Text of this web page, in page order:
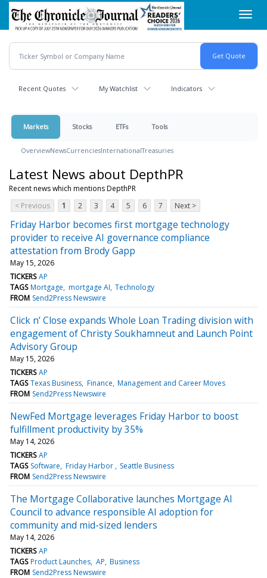
Skip
main
content
Recent Quotes My Watchlist Indicators
Markets Stocks ETFs Tools
OverviewNewsCurrenciesInternationalTreasuries
Latest News about DepthPR
Recent news which mentions DepthPR
< Previous
1 2 3 4 5 6 7 Next >
Friday Harbor becomes first mortgage technology
provider to receive AI governance compliance
attestation from Brody Gapp
May 15, 2026
TICKERS AP
TAGS Mortgage mortgage AI Technology
FROM Send2Press Newswire
Click n’ Close expands Whole Loan Trading division with
engagement of Christy Soukhamneut and Launch Point
Advisory Group
May 15, 2026
TICKERS AP
TAGS Texas Business Finance Management and Career Moves
FROM Send2Press Newswire
NewFed Mortgage leverages Friday Harbor to boost
fulfillment productivity by 35%
May 14, 2026
TICKERS AP
TAGS Software Friday Harbor
Seattle Business
FROM Send2Press Newswire
The Mortgage Collaborative launches Mortgage AI
Council to advance responsible AI adoption for
community and mid-sized lenders
May 14, 2026
TICKERS AP
TAGS Product Launches AP Business
FROM Send2Press Newswire